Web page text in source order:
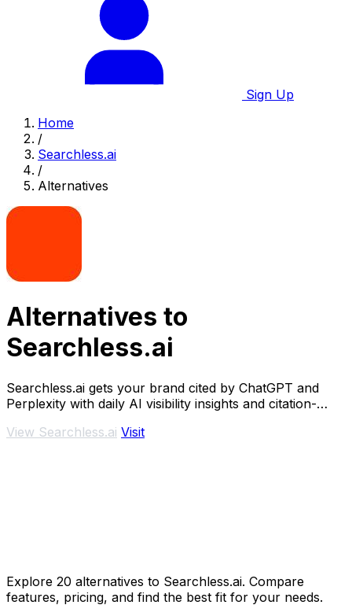
Sign Up
Home
/
Searchless.ai
/
Alternatives
Alternatives to
Searchless.ai
Searchless.ai gets your brand cited by ChatGPT and
Perplexity with daily AI visibility insights and citation-
View Searchless.ai Visit
Explore 20 alternatives to Searchless.ai. Compare
features, pricing, and find the best fit for your needs.